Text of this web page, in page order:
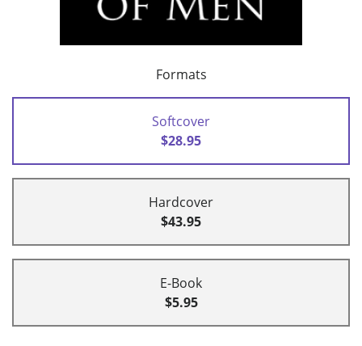
Formats
Softcover
$28.95
Hardcover
$43.95
E-Book
$5.95